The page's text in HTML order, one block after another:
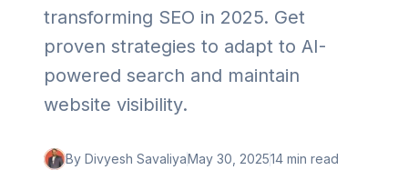
transforming SEO in 2025. Get
proven strategies to adapt to AI-
powered search and maintain
website visibility.
By Divyesh SavaliyaMay 30, 202514 min read